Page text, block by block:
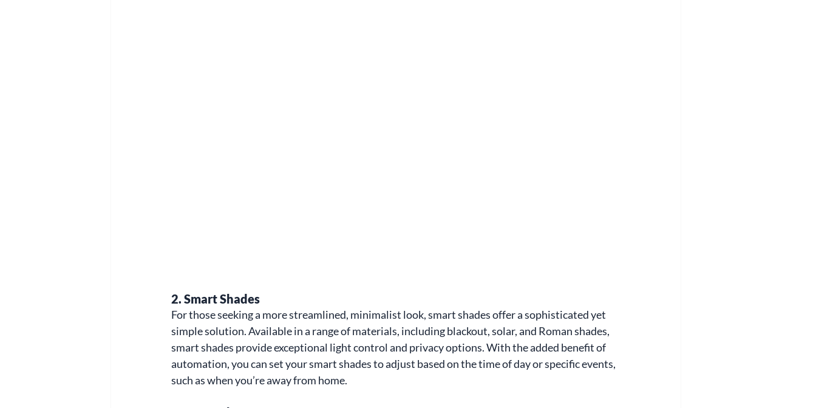
2. Smart Shades
For those seeking a more streamlined, minimalist look, smart shades offer a sophisticated yet
simple solution. Available in a range of materials, including blackout, solar, and Roman shades,
smart shades provide exceptional light control and privacy options. With the added benefit of
automation, you can set your smart shades to adjust based on the time of day or specific events,
such as when you’re away from home.